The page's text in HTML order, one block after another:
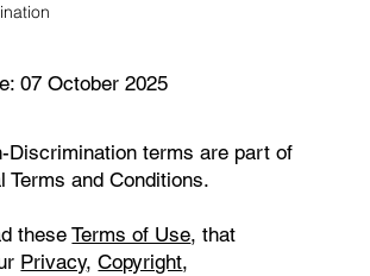
07 October 2025
Discrimination terms are part of
Terms and Conditions.
theseTerms of Use, that
Privacy,Copyright,